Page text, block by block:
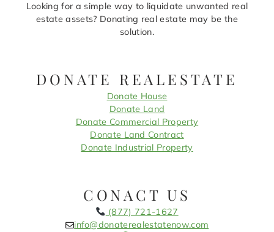
Looking for a simple way to liquidate unwanted real
estate assets? Donating real estate may be the
solution.
DONATE REALESTATE
Donate House
Donate Land
Donate Commercial Property
Donate Land Contract
Donate Industrial Property
CONACT US
(877) 721-1627
info@donaterealestatenow.com